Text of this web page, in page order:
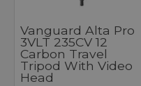
Vanguard Alta Pro
3VLT 235CV 12
Carbon Travel
Tripod With Video
Head